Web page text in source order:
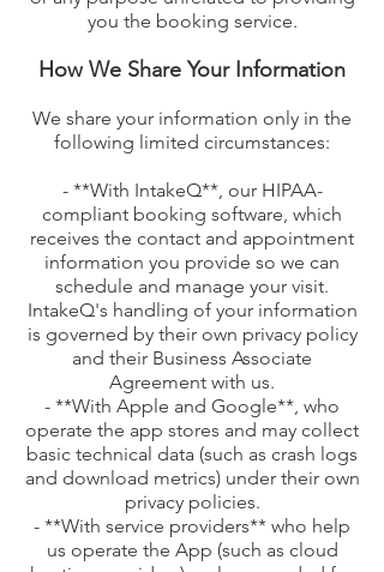
you the booking service.
How We Share Your Information
We share your information only in the
following limited circumstances:
- **With IntakeQ**, our HIPAA-
compliant booking software, which
receives the contact and appointment
information you provide so we can
schedule and manage your visit.
IntakeQ's handling of your information
is governed by their own privacy policy
and their Business Associate
Agreement with us.
- **With Apple and Google**, who
operate the app stores and may collect
basic technical data (such as crash logs
and download metrics) under their own
privacy policies.
- **With service providers** who help
us operate the App (such as cloud